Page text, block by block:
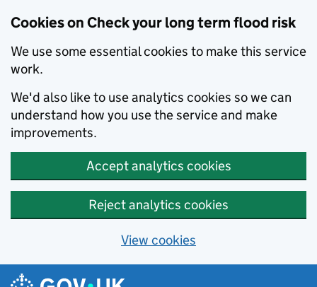
Cookies on Check your long term flood risk
We use some essential cookies to make this service
work.
We'd also like to use analytics cookies so we can
understand how you use the service and make
improvements.
Accept analytics cookies
Reject analytics cookies
View cookies
Skip to main content